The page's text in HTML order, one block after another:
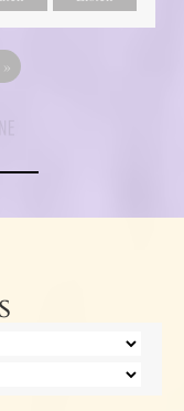
»